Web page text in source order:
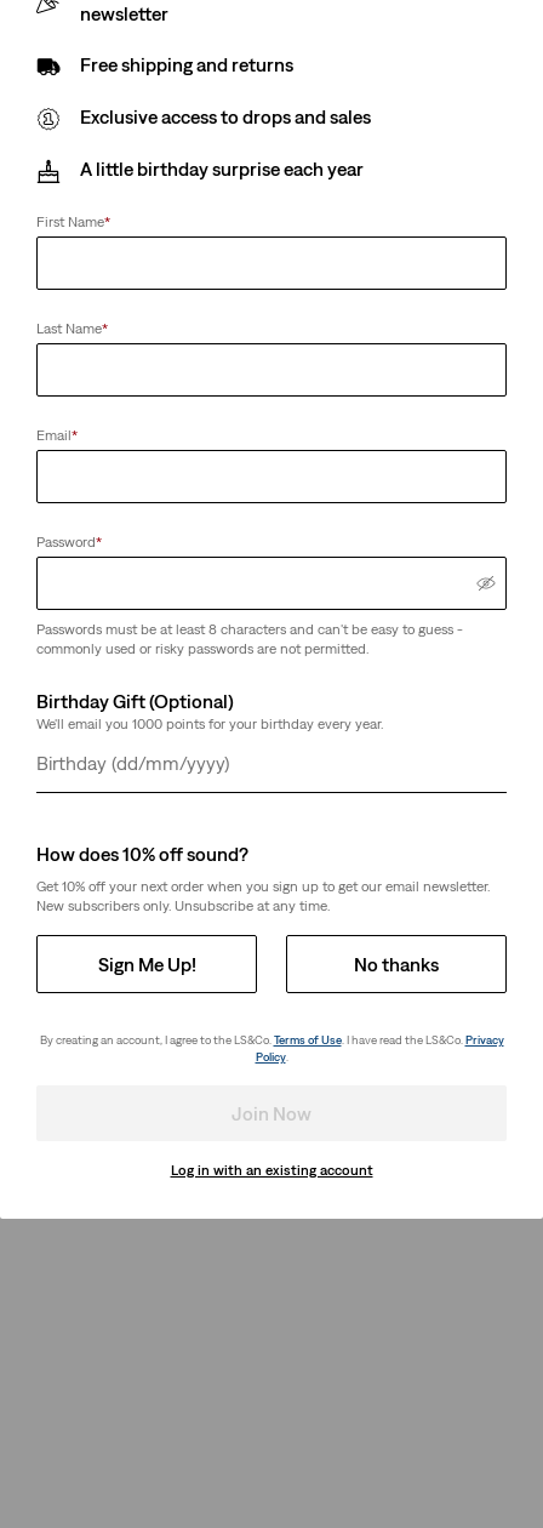
newsletter
Free shipping and returns
Exclusive access to drops and sales
A little birthday surprise each year
First Name*
Last Name*
Email*
Password*
Passwords must be at least 8 characters and can't be easy to guess -
commonly used or risky passwords are not permitted.
Birthday Gift (Optional)
We'll email you 1000 points for your birthday every year.
Day
Month
Year
How does 10% off sound?
Get 10% off your next order when you sign up to get our email newsletter.
New subscribers only. Unsubscribe at any time.
Sign Me Up! No thanks
By creating an account, I agree to the LS&Co. Terms of Use. I have read the LS&Co. Privacy
Policy.
Join Now
Log in with an existing account